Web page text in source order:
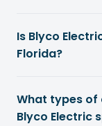
Is Blyco
Florida?
What types
Blyco Electric